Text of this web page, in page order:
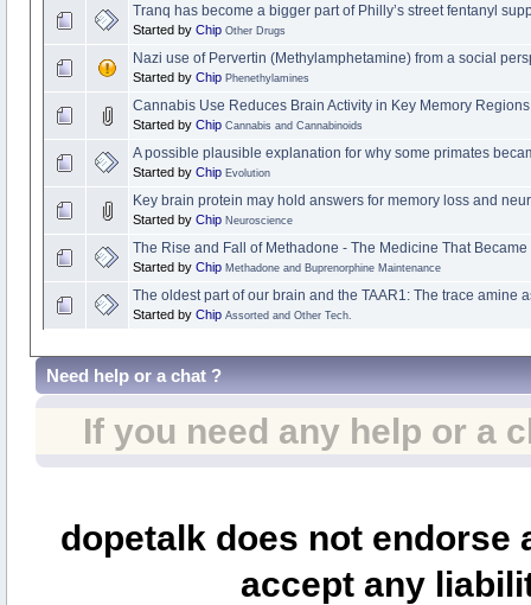
Tranq has become a bigger part of Philly’s street fentanyl
Started by Chip Other Drugs
Nazi use of Pervertin (Methylamphetamine) from a social
Started by Chip Phenethylamines
Cannabis Use Reduces Brain Activity in Key Memory Regions
Started by Chip Cannabis and Cannabinoids
A possible plausible explanation for why some primates
Started by Chip Evolution
Key brain protein may hold answers for memory loss and
Started by Chip Neuroscience
The Rise and Fall of Methadone - The Medicine That Became
Started by Chip Methadone and Buprenorphine Maintenance
The oldest part of our brain and the TAAR1: The trace amine
Started by Chip Assorted and Other Tech.
Need help or a chat ?
If you need any help or a
dopetalk does not
accept any